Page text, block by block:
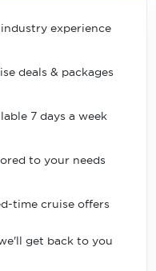
experience
deals & packages
7 days a week
to your needs
time cruise offers
get back to you